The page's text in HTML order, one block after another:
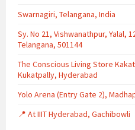
Swarnagiri, Telangana, India
Sy. No 21, Vishwanathpur, Yalal,
Telangana, 501144
The Conscious Living Store
Kukatpally, Hyderabad
Yolo Arena (Entry Gate 2),
📍 At IIIT Hyderabad, Gachibowli